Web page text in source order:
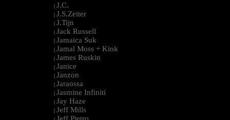
| J.C.
| J.S.Zeiter
| J.Tijn
| Jack Russell
| Jamaica Suk
| Jamal Moss + Kink
| James Ruskin
| Janice
| Janzon
| Jaraossa
| Jasmine Infiniti
| Jay Haze
| Jeff Mills
Jeff Pietro